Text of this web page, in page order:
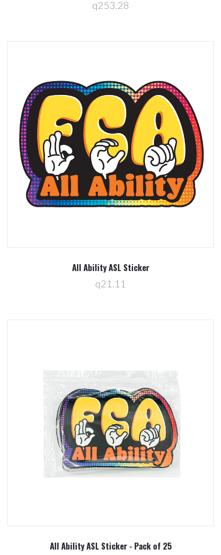
q253.28
All Ability ASL Sticker
q21.11
All Ability ASL Sticker - Pack of 25